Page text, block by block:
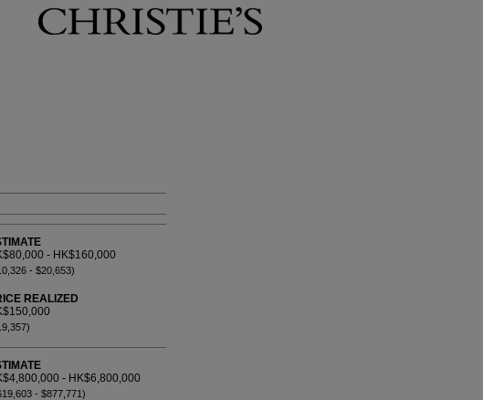
- HK$160,000
- $20,653)
REALIZED
- HK$6,800,000
- $877,771)